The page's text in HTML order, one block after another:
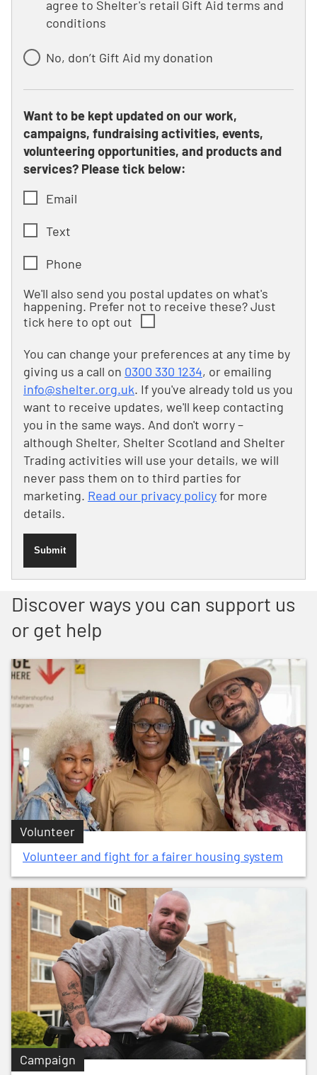
agree to Shelter's retail Gift Aid terms and
conditions
No, don’t Gift Aid my donation
Want to be kept updated on our work,
campaigns, fundraising activities, events,
volunteering opportunities, and products and
services? Please tick below:
Email
Text
Phone
We'll also send you postal updates on what's
happening. Prefer not to receive these? Just
tick here to opt out
You can change your preferences at any time by
giving us a call on 0300 330 1234, or emailing
info@shelter.org.uk. If you've already told us you
want to receive updates, we'll keep contacting
you in the same ways. And don't worry –
although Shelter, Shelter Scotland and Shelter
Trading activities will use your details, we will
never pass them on to third parties for
marketing. Read our privacy policyfor more
details.
Submit
Discover ways you can support us
or get help
Volunteer
Volunteer and fight for a fairer housing system
Campaign